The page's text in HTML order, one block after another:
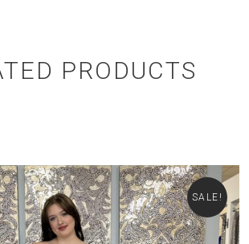
PRODUCTS
SALE!